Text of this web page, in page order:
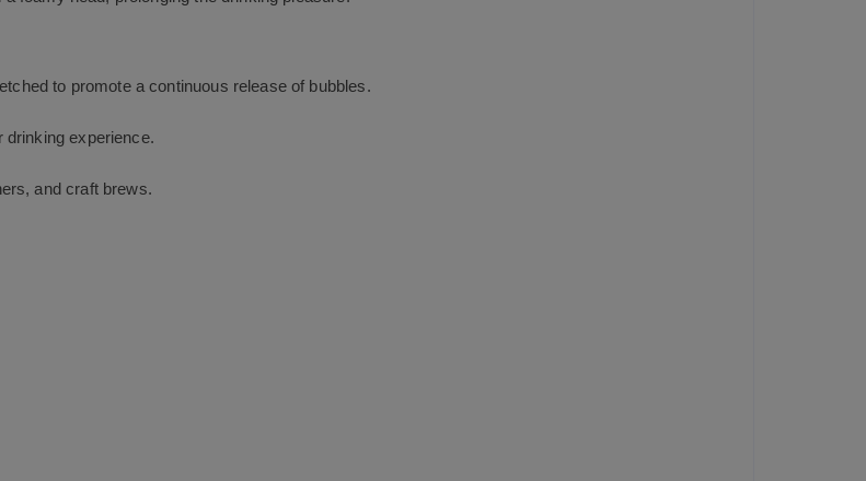
to promote a continuous release of bubbles.
drinking experience.
and craft brews.